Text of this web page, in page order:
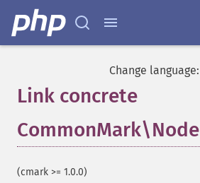
Change language:
Link concrete
CommonMark\Node
(cmark >= 1.0.0)